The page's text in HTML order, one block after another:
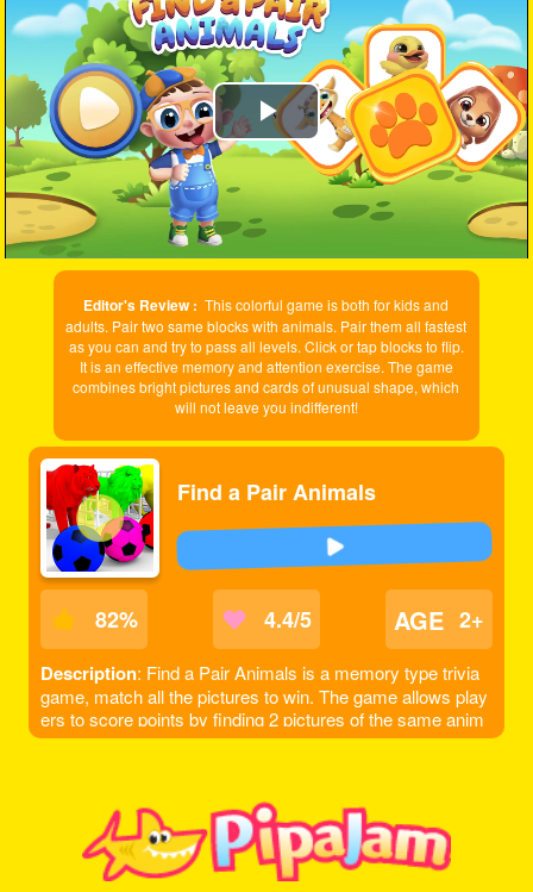
Play
Video
Editor's Review :This colorful game is both for kids and
adults. Pair two same blocks with animals. Pair them all fastest
as you can and try to pass all levels. Click or tap blocks to flip.
It is an effective memory and attention exercise. The game
combines bright pictures and cards of unusual shape, which
will not leave you indifferent!
Find a Pair Animals
82% 4.4/5 AGE 2+
Description: Find a Pair Animals is a memory type trivia
game, match all the pictures to win. The game allows play
ers to score points by finding 2 pictures of the same anim
al, note that only 2 pictures can be flipped at a time.